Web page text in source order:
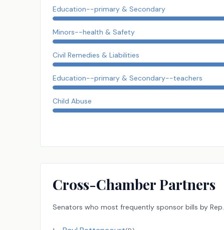
Education--primary & Secondary
Minors--health & Safety
Civil Remedies & Liabilities
Education--primary & Secondary--teachers
Child Abuse
Cross-Chamber Partners
Senators who most frequently sponsor bills by Rep.